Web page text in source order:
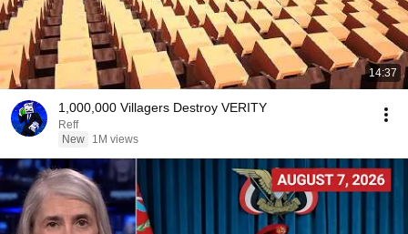
14:37
1,000,000 Villagers Destroy VERITY
Reff
New
1M views